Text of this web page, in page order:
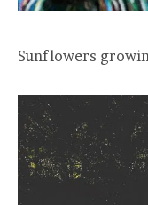
Sunflowers